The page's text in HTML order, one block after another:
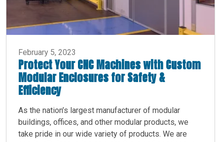
February 5, 2023
Protect Your CNC Machines with Custom
Modular Enclosures for Safety &
Efficiency
As the nation’s largest manufacturer of modular
buildings, offices, and other modular products, we
take pride in our wide variety of products. We are